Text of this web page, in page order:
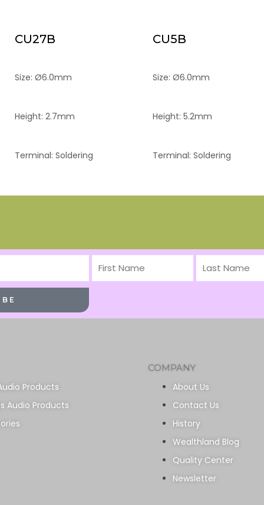
CU27B
Size: Ø6.0mm
Height: 2.7mm
Terminal: Soldering
CU5B
Size: Ø6.0mm
Height: 5.2mm
Terminal: Soldering
First
Last
Products
Audio Products
COMPANY
About Us
Contact Us
History
Wealthland Blog
Quality Center
Newsletter